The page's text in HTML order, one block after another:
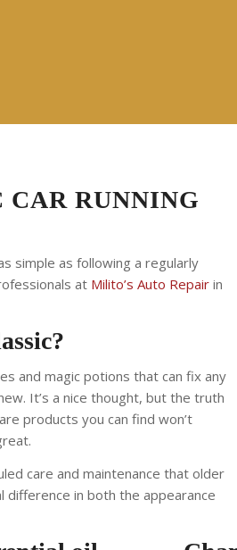
CAR RUNNING
simple as following a regularly
at Milito’s Auto Repair in
and magic potions that can fix any
It’s a nice thought, but the truth
products you can find won’t
care and maintenance that older
difference in both the appearance